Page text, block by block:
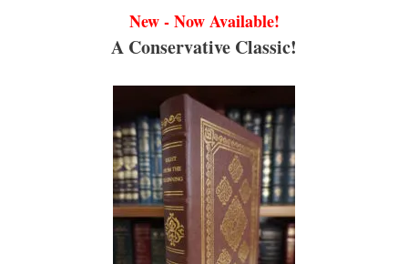
New - Now Available!
A Conservative Classic!